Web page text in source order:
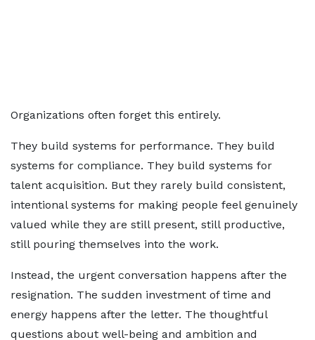
Organizations often forget this entirely.
They build systems for performance. They build
systems for compliance. They build systems for
talent acquisition. But they rarely build consistent,
intentional systems for making people feel genuinely
valued while they are still present, still productive,
still pouring themselves into the work.
Instead, the urgent conversation happens after the
resignation. The sudden investment of time and
energy happens after the letter. The thoughtful
questions about well-being and ambition and